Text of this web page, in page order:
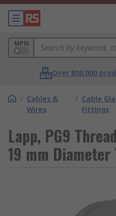
MPN
Over 800,000
/ Cables &
Wires
/ Cable
Fittings
Lapp, PG9
19 mm Diameter